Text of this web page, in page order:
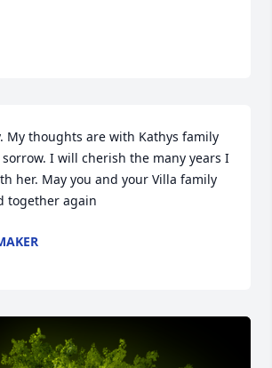
My thoughts are with Kathys family
I will cherish the many years I
her. May you and your Villa family
together again